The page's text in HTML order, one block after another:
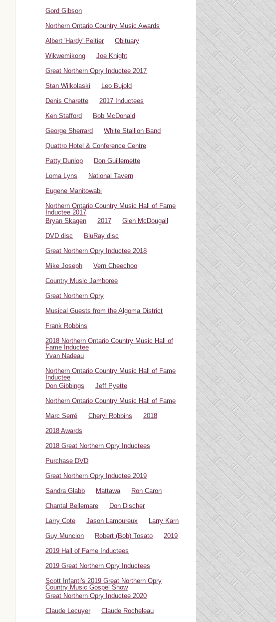
Gord Gibson
Northern Ontario Country Music Awards
Albert 'Hardy' Peltier
Obituary
Wikwemikong
Joe Knight
Great Northern Opry Inductee 2017
Stan Wilkolaski
Leo Bujold
Denis Charette
2017 Inductees
Ken Stafford
Bob McDonald
George Sherrard
White Stallion Band
Quattro Hotel & Conference Centre
Patty Dunlop
Don Guillemette
Loma Lyns
National Tavern
Eugene Manitowabi
Northern Ontario Country Music Hall of Fame
Inductee 2017
Bryan Skagen
2017
Glen McDougall
DVD disc
BluRay disc
Great Northern Opry Inductee 2018
Mike Joseph
Vern Cheechoo
Country Music Jamboree
Great Northern Opry
Musical Guests from the Algoma District
Frank Robbins
2018 Northern Ontario Country Music Hall of
Fame Inductee
Yvan Nadeau
Northern Ontario Country Music Hall of Fame
Inductee
Don Gibbings
Jeff Pyette
Northern Ontario Country Music Hall of Fame
Marc Serré
Cheryl Robbins
2018
2018 Awards
2018 Great Northern Opry Inductees
Purchase DVD
Great Northern Opry Inductee 2019
Sandra Glabb
Mattawa
Ron Caron
Chantal Bellemare
Don Discher
Larry Cote
Jason Lamoureux
Larry Karn
Guy Muncion
Robert (Bob) Tosato
2019
2019 Hall of Fame Inductees
2019 Great Northern Opry Inductees
Scott Infanti's 2019 Great Northern Opry
Country Music Gospel Show
Great Northern Opry Inductee 2020
Claude Lecuyer
Claude Rocheleau